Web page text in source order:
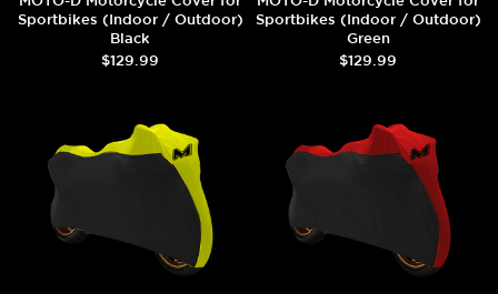
Sportbikes (Indoor / Outdoor)
Black
$129.99
Sportbikes (Indoor / Outdoor)
Green
$129.99